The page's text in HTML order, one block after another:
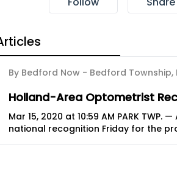
By Bedford Now - Bedford Township,
Holland-Area Optometrist
Mar 15, 2020 at 10:59 AM PARK
national recognition Friday for the